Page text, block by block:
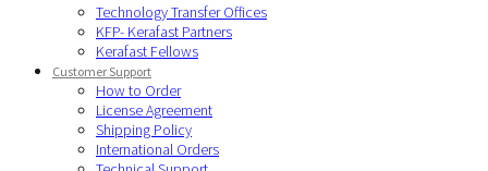
Technology Transfer Offices
KFP- Kerafast Partners
Kerafast Fellows
Customer Support
How to Order
License Agreement
Shipping Policy
International Orders